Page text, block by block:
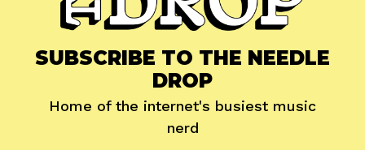
SUBSCRIBE TO THE NEEDLE
DROP
Home of the internet's busiest music
nerd